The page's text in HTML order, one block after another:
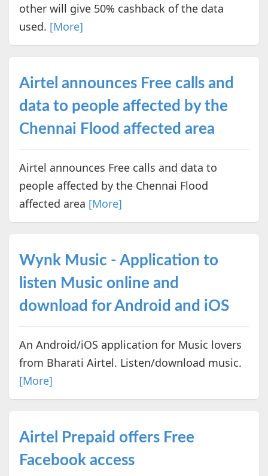
other will give 50% cashback of the data
used. [More]
Airtel announces Free calls and
data to people affected by the
Chennai Flood affected area
Airtel announces Free calls and data to
people affected by the Chennai Flood
affected area [More]
Wynk Music - Application to
listen Music online and
download for Android and iOS
An Android/iOS application for Music lovers
from Bharati Airtel. Listen/download music.
[More]
Airtel Prepaid offers Free
Facebook access